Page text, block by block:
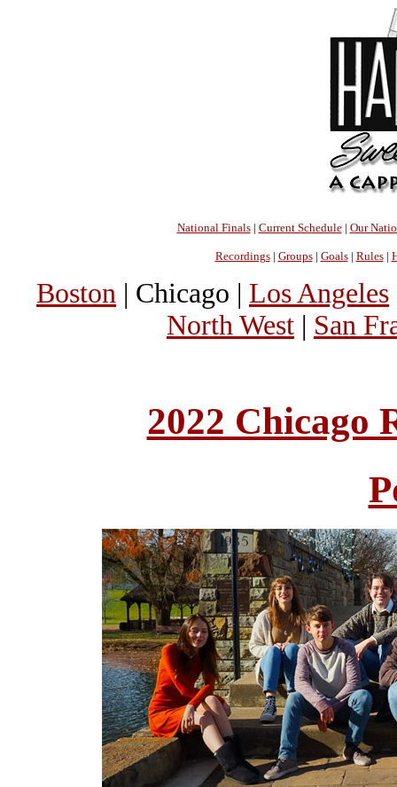
National Finals| Current Schedule| Our
Recordings| Groups| Goals| Rules|
Boston | Chicago | Los Angeles
North West | San
2022 Chicago